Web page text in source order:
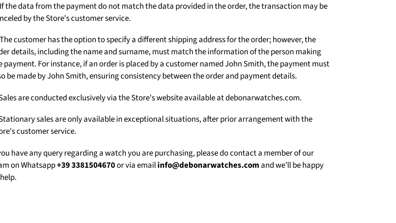
the data from the payment do not match the data provided in the order, the transaction may be
by the Store's customer service.
customer has the option to specify a different shipping address for the order; however, the
details, including the name and surname, must match the information of the person making
payment. For instance, if an order is placed by a customer named John Smith, the payment must
be made by John Smith, ensuring consistency between the order and payment details.
are conducted exclusively via the Store's website available at debonarwatches.com.
sales are only available in exceptional situations, after prior arrangement with the
customer service.
have any query regarding a watch you are purchasing, please do contact a member of our
on Whatsapp+39 3381504670or via emailinfo@debonarwatches.com and we’ll be happy